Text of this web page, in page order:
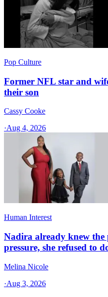
Pop Culture
Former NFL star and
their son
Cassy Cooke
·Aug 4, 2026
Human Interest
Nadira already knew
pressure, she refused to
Melina Nicole
·Aug 3, 2026